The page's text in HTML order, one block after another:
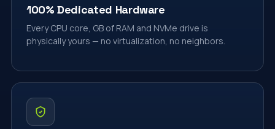
100% Dedicated Hardware
Every CPU core, GB of RAM and NVMe drive is
physically yours — no virtualization, no neighbors.